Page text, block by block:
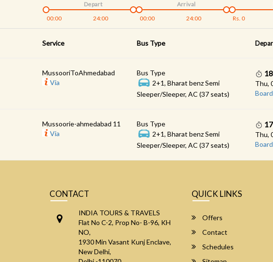
00:00 24:00
Depart
00:00
24:00
Arrival
Rs. 0
Service Bus Type
MussooriToAhmedabad
Via
Bus Type
2+1, Bharat benz Semi
Sleeper/Sleeper, AC (37 seats)
Thu,
Mussoorie-ahmedabad 11
Via
Bus Type
2+1, Bharat benz Semi
Sleeper/Sleeper, AC (37 seats)
Thu,
CONTACT
INDIA TOURS & TRAVELS
Flat No C-2, Prop No- B-96, KH
NO,
1930 Min Vasant Kunj Enclave,
New Delhi,
QUICK LINKS
Offers
Contact
Schedules